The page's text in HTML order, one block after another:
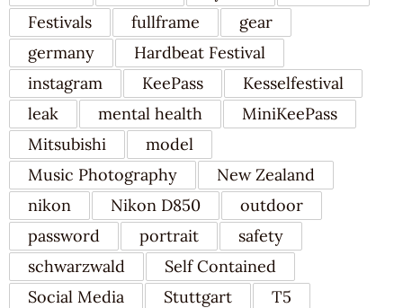
Festivals
fullframe
gear
germany
Hardbeat Festival
instagram
KeePass
Kesselfestival
leak
mental health
MiniKeePass
Mitsubishi
model
Music Photography
New Zealand
nikon
Nikon D850
outdoor
password
portrait
safety
schwarzwald
Self Contained
Social Media
Stuttgart
T5